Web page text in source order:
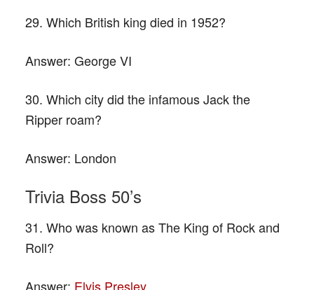
29. Which British king died in 1952?
Answer: George VI
30. Which city did the infamous Jack the
Ripper roam?
Answer: London
Trivia Boss 50’s
31. Who was known as The King of Rock and
Roll?
Answer: Elvis Presley